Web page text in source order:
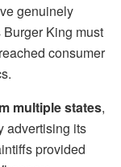
genuinely
King must
consumer
multiple states,
advertising its
provided